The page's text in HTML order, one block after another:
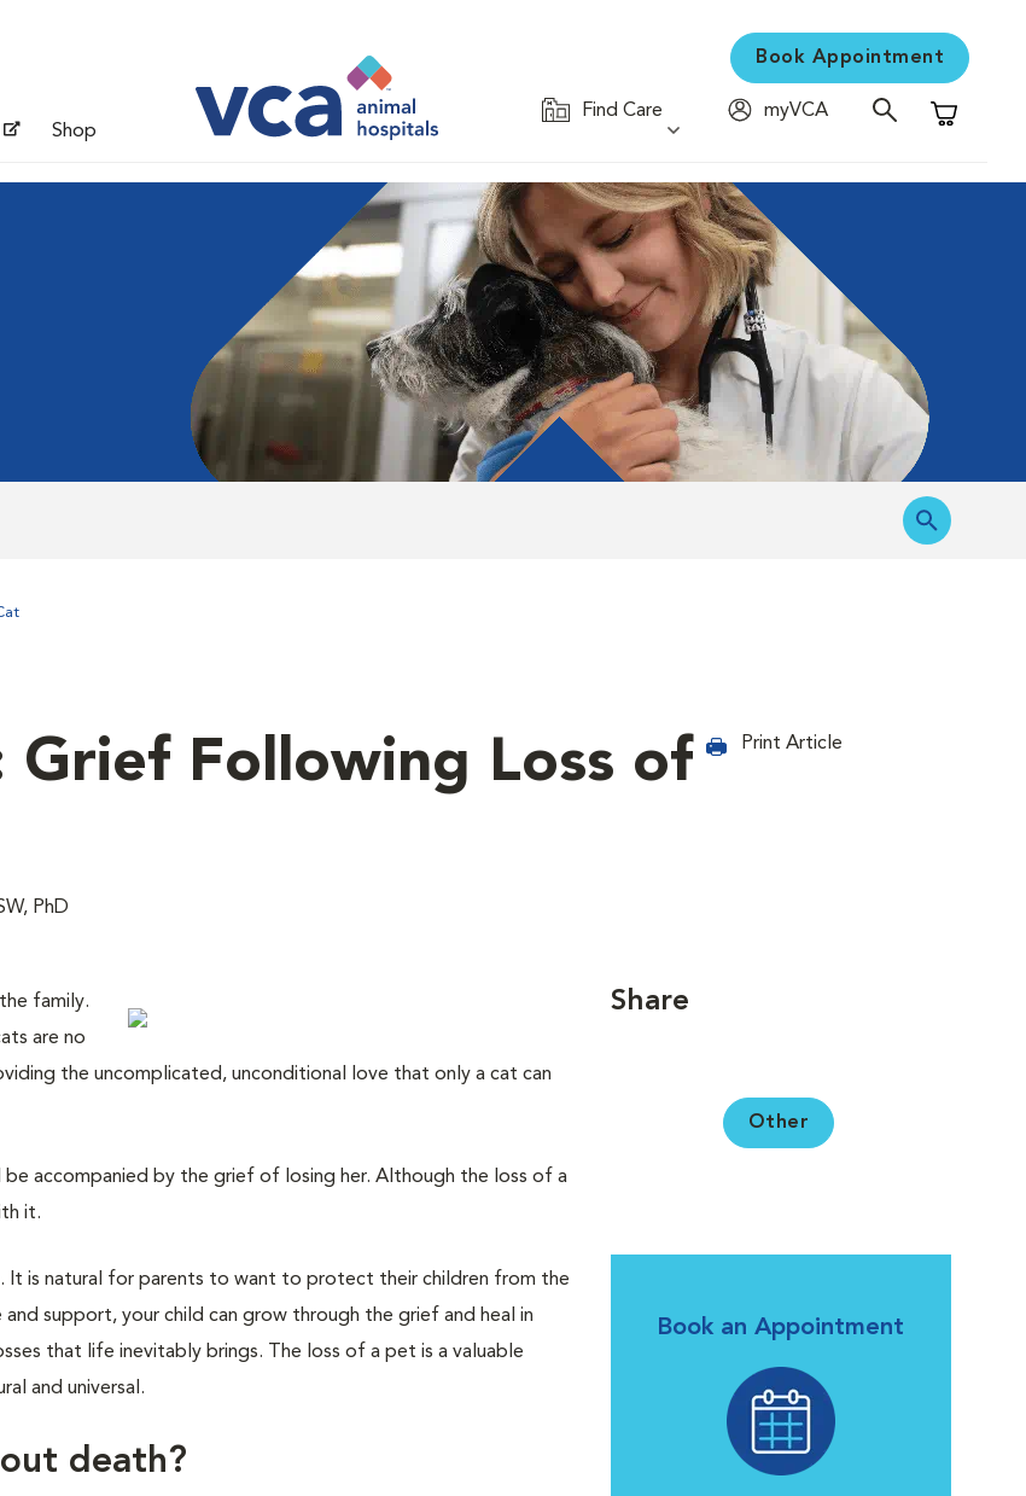
Shop
Book Appointment
Find Care
myVCA
Shopping
Grief Following Loss of
PhD
Print Article
family.
are no
the uncomplicated, unconditional love that only a cat can
accompanied by the grief of losing her. Although the loss of a
it.
It is natural for parents to want to protect their children from the
support, your child can grow through the grief and heal in
that life inevitably brings. The loss of a pet is a valuable
and universal.
death?
Share
Other
Book an Appointment